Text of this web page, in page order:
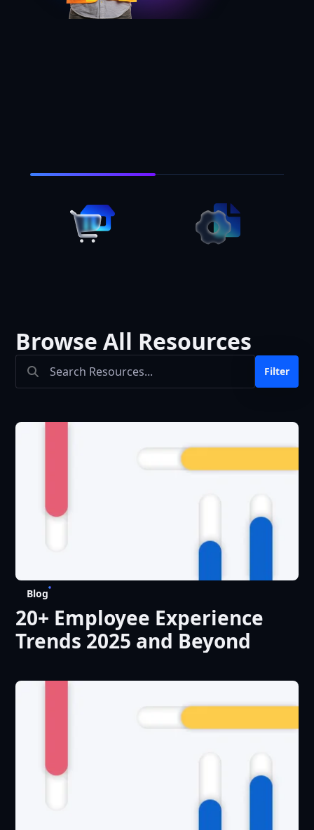
Browse All Resources
Search Bar Filter
Blog
20+ Employee Experience
Trends 2025 and Beyond